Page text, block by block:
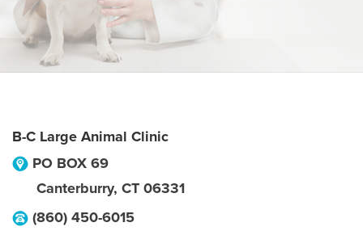
B-C Large Animal Clinic
PO BOX 69
Canterburry, CT 06331
(860) 450-6015